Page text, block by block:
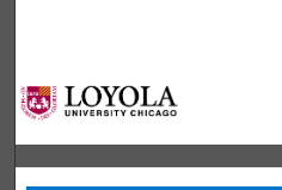
Browse
My